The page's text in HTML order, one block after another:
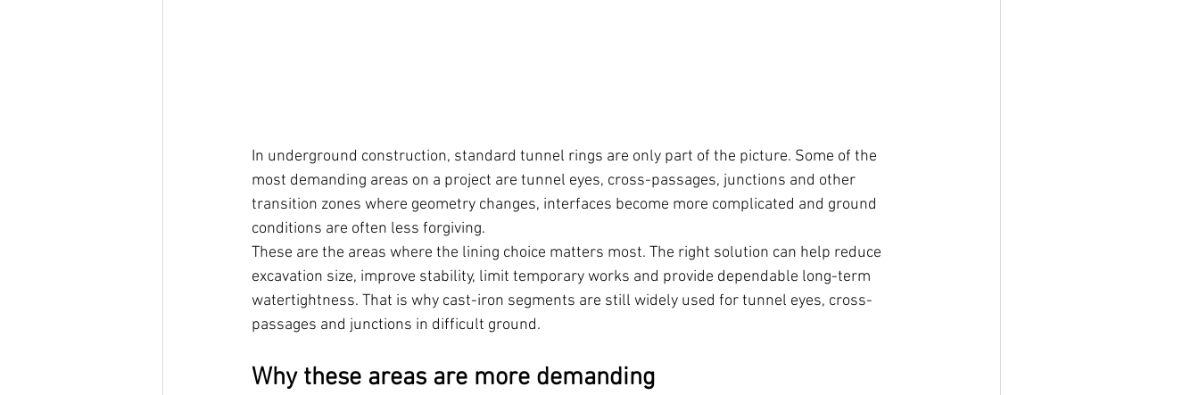
In underground construction, standard tunnel rings are only part of the picture. Some of the
most demanding areas on a project are tunnel eyes, cross-passages, junctions and other
transition zones where geometry changes, interfaces become more complicated and ground
conditions are often less forgiving.
These are the areas where the lining choice matters most. The right solution can help reduce
excavation size, improve stability, limit temporary works and provide dependable long-term
watertightness. That is why cast-iron segments are still widely used for tunnel eyes, cross-
passages and junctions in difficult ground.
Why these areas are more demanding